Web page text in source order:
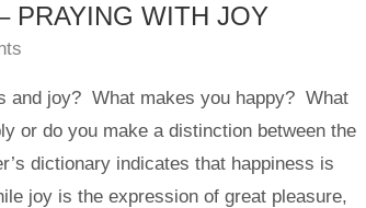
PRAYING WITH JOY
and joy? What makes you happy? What
or do you make a distinction between the
dictionary indicates that happiness is
joy is the expression of great pleasure,